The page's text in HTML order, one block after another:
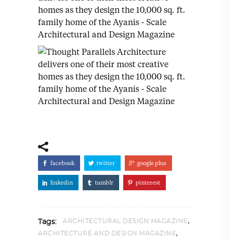
facebook twitter google plus
linkedin tumblr pinterest
Tags: ARCHITECTURAL DESIGN MAGAZINE,
ARCHITECTURE AND DESIGN MAGAZINE,